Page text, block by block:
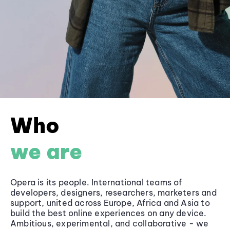
Who
we are
Opera is its people. International teams of
developers, designers, researchers, marketers and
support, united across Europe, Africa and Asia to
build the best online experiences on any device.
Ambitious, experimental, and collaborative - we